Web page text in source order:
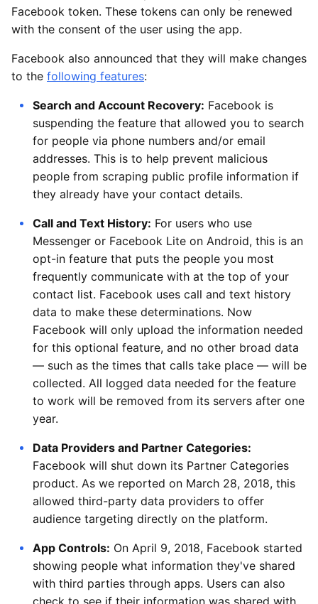
Facebook token. These tokens can only be renewed
with the consent of the user using the app.
Facebook also announced that they will make changes
to the following features:
Search and Account Recovery: Facebook is
suspending the feature that allowed you to search
for people via phone numbers and/or email
addresses. This is to help prevent malicious
people from scraping public profile information if
they already have your contact details.
Call and Text History: For users who use
Messenger or Facebook Lite on Android, this is an
opt-in feature that puts the people you most
frequently communicate with at the top of your
contact list. Facebook uses call and text history
data to make these determinations. Now
Facebook will only upload the information needed
for this optional feature, and no other broad data
— such as the times that calls take place — will be
collected. All logged data needed for the feature
to work will be removed from its servers after one
year.
Data Providers and Partner Categories:
Facebook will shut down its Partner Categories
product. As we reported on March 28, 2018, this
allowed third-party data providers to offer
audience targeting directly on the platform.
App Controls: On April 9, 2018, Facebook started
showing people what information they've shared
with third parties through apps. Users can also
check to see if their information was shared with